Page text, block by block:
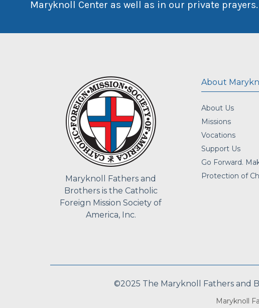
Maryknoll Center as well as in our private prayers.
Maryknoll Fathers and
Brothers is the Catholic
Foreign Mission Society of
America, Inc.
About
About Us
Missions
Vocations
Support Us
Go Forward.
Protection of
©2025 The Maryknoll Fathers and
Maryknoll